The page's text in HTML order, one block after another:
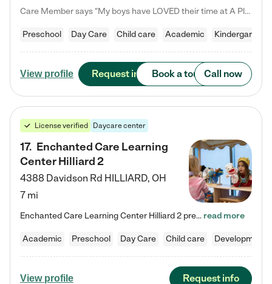
Care Member says "My boys have LOVED their time at A Place to Grow Academy over the past three years. They have especially enjoyed summer camp and look forward to the activities and field trips! As a mom, there is no better feeling than knowing your children are in a loving environment where they are genuinely cared for. I would highly recommend APTG to families looking for quality care at any age!"
Preschool Day Care Child care Academic Kindergarten
View profile Request info Book a tour Call now
License verified Daycare center
17. Enchanted Care Learning
Center Hilliard 2
4388 Davidson Rd HILLIARD, OH
7 mi
Enchanted Care Learning Center Hilliard 2 preschool provides exceptional early childhood education for children ages 3 years to Kindergarten. We combine learning experiences and structured play in a fun, safe, and nurturing environment – offering far more than just child care. Through our Links to Learning curriculum, children are prepared for kindergarten and beyond by developing essential academic, social, and emotional skills for success. Whether they're engaged in imaginative play with… read more
Academic Preschool Day Care Child care
View profile Request info